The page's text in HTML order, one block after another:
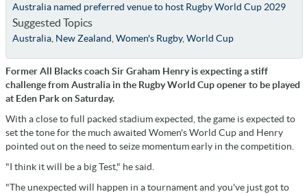
Australia named preferred venue to host Rugby World Cup 2029
Suggested Topics
Australia, New Zealand Women's Rugby, World Cup
Former All Blacks coach Sir Graham Henry is expecting a stiff
challenge from Australia in the Rugby World Cup opener to be played
at Eden Park on Saturday.
With a close to full packed stadium expected, the game is expected to
set the tone for the much awaited Women's World Cup and Henry
pointed out on the need to seize momentum early in the competition.
"I think it will be a big Test," he said.
"The unexpected will happen in a tournament and you've just got to